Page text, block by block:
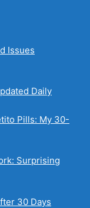
Issues
Daily
Pills: My 30-
Surprising
30 Days